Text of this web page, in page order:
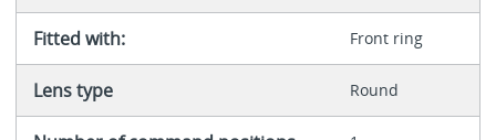
Fitted with: Front ring
Lens type Round